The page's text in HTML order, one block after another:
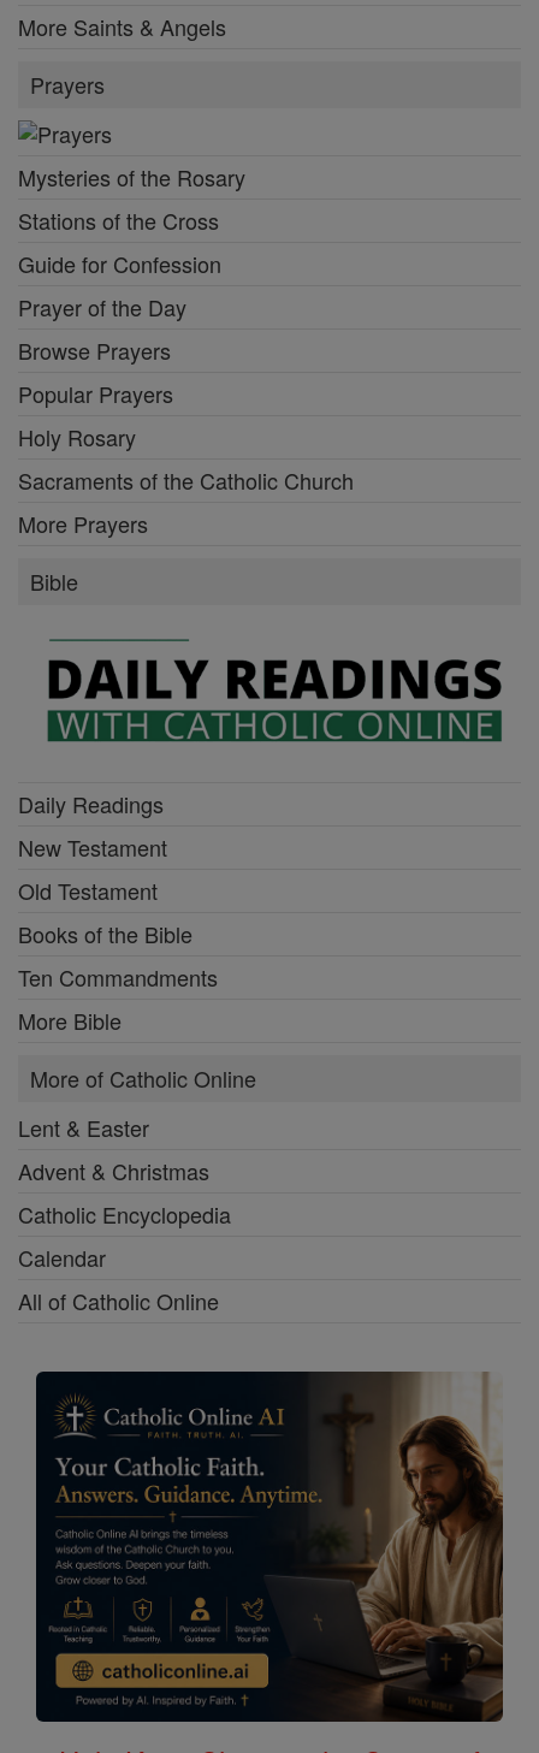
More Saints & Angels
Prayers
Mysteries of the Rosary
Stations of the Cross
Guide for Confession
Prayer of the Day
Browse Prayers
Popular Prayers
Holy Rosary
Sacraments of the Catholic Church
More Prayers
Bible
Daily Readings
New Testament
Old Testament
Books of the Bible
Ten Commandments
More Bible
More of Catholic Online
Lent & Easter
Advent & Christmas
Catholic Encyclopedia
Calendar
All of Catholic Online